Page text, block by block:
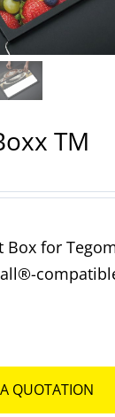
Contact
TM
Box for
QUOTATION